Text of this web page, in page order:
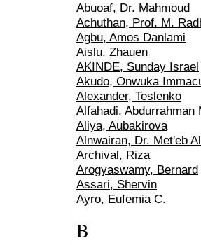
Abuoaf, Dr. Mahmoud
Achuthan, Prof. M.
Agbu, Amos Danlami
Aislu, Zhauen
AKINDE, Sunday Israel
Akudo, Onwuka
Alexander, Teslenko
Alfahadi, Abdurrahman
Aliya, Aubakirova
Alnwairan, Dr. Met'eb
Archival, Riza
Arogyaswamy, Bernard
Assari, Shervin
Ayro, Eufemia C.
B